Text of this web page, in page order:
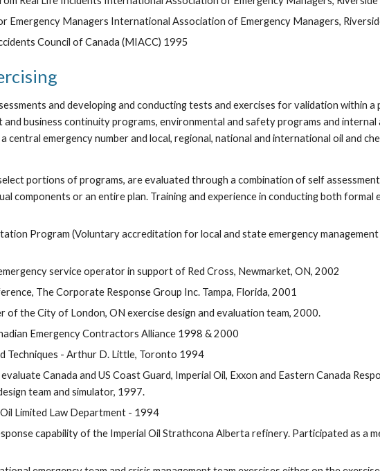
Emergency Managers International Association of Emergency Managers,
Council of Canada (MIACC) 1995
and developing and conducting tests and exercises for validation within a
and business continuity programs, environmental and safety programs and
emergency number and local, regional, national and international oil and
portions of programs, are evaluated through a combination of self
components or an entire plan. Training and experience in conducting both formal
Program (Voluntary accreditation for local and state emergency management
service operator in support of Red Cross, Newmarket, ON, 2002
The Corporate Response Group Inc. Tampa, Florida, 2001
the City of London, ON exercise design and evaluation team, 2000.
Emergency Contractors Alliance 1998 & 2000
Techniques - Arthur D. Little, Toronto 1994
Canada and US Coast Guard, Imperial Oil, Exxon and Eastern Canada
team and simulator, 1997.
Limited Law Department - 1994
capability of the Imperial Oil Strathcona Alberta refinery. Participated as a